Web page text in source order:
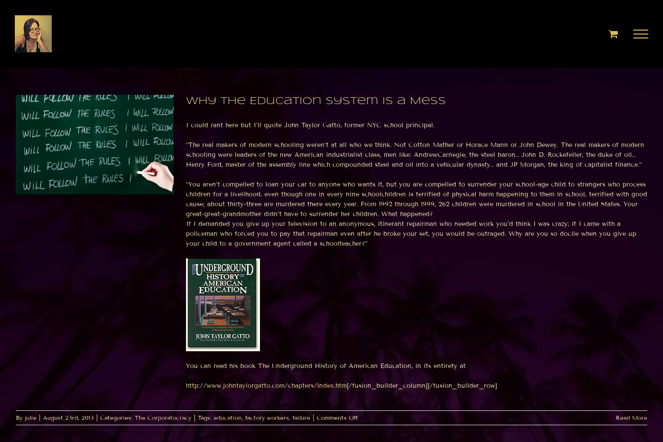
Why the Education System is a Mess
I could rant here but I’ll quote John Taylor Gatto, former NYC school principal.
“The real makers of modern schooling weren’t at all who we think. Not Cotton Mather or Horace Mann or John Dewey. The real makers of modern
schooling were leaders of the new American industrialist class, men like: AndrewCarnegie, the steel baron… John D. Rockefeller, the duke of oil…
Henry Ford, master of the assembly line which compounded steel and oil into a vehicular dynasty… and JP Morgan, the king of capitalist finance.”
“You aren’t compelled to loan your car to anyone who wants it, but you are compelled to surrender your school-age child to strangers who process
children for a livelihood, even though one in every nine schoolchildren is terrified of physical harm happening to them in school, terrified with good
cause; about thirty-three are murdered there every year. From 1992 through 1999, 262 children were murdered in school in the United States. Your
great-great-grandmother didn’t have to surrender her children. What happened?
If I demanded you give up your television to an anonymous, itinerant repairman who needed work you’d think I was crazy; if I came with a
policeman who forced you to pay that repairman even after he broke your set, you would be outraged. Why are you so docile when you give up
your child to a government agent called a schoolteacher?”
You can read his book The Underground History of American Education, in its entirety at
http://www.johntaylorgatto.com/chapters/index.htm[/fusion_builder_column][/fusion_builder_row]
By julie August 23rd, 2013 Categories: The Corporatocracy Tags: education, factory workers, failure Comments Offon
Why
Read More